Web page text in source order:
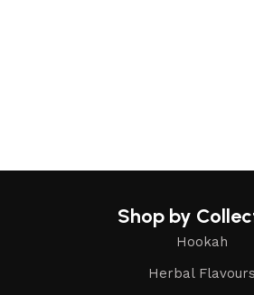
Shop by
Hookah
Herbal Flavours